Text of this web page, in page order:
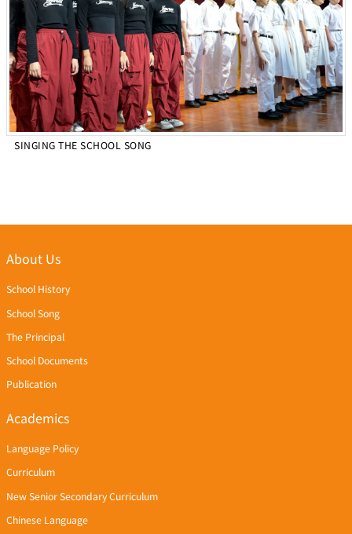
SINGING THE SCHOOL SONG
About Us
School History
School Song
The Principal
School Documents
Publication
Academics
Language Policy
Curriculum
New Senior Secondary Curriculum
Chinese Language